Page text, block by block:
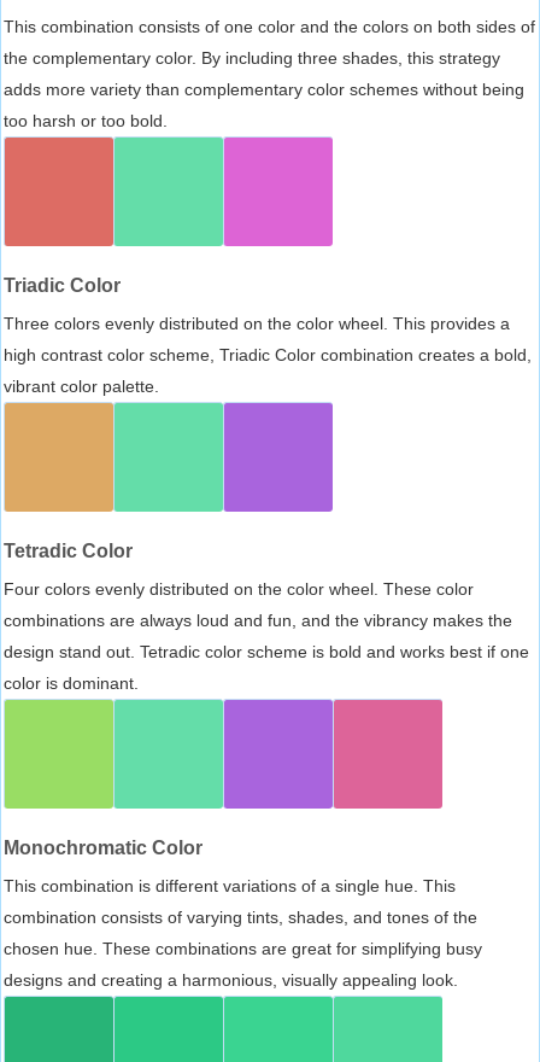
This combination consists of one color and the colors on both sides of
the complementary color. By including three shades, this strategy
adds more variety than complementary color schemes without being
too harsh or too bold.
Triadic Color
Three colors evenly distributed on the color wheel. This provides a
high contrast color scheme, Triadic Color combination creates a bold,
vibrant color palette.
Tetradic Color
Four colors evenly distributed on the color wheel. These color
combinations are always loud and fun, and the vibrancy makes the
design stand out. Tetradic color scheme is bold and works best if one
color is dominant.
Monochromatic Color
This combination is different variations of a single hue. This
combination consists of varying tints, shades, and tones of the
chosen hue. These combinations are great for simplifying busy
designs and creating a harmonious, visually appealing look.